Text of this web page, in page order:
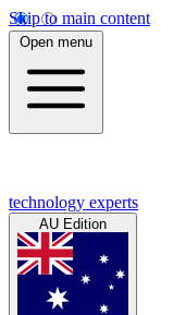
Skip to main content
Open menu
technology experts
AU Edition